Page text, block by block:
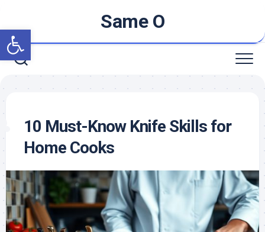
Open toolbar
content
Same O
10 Must-Know Knife Skills for
Home Cooks